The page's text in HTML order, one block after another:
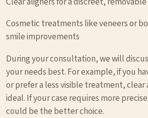
Cosmetic treatments like veneers or
smile improvements
During your consultation, we will
your needs best. For example, if you
or prefer a less visible treatment, clear
ideal. If your case requires more
could be the better choice.